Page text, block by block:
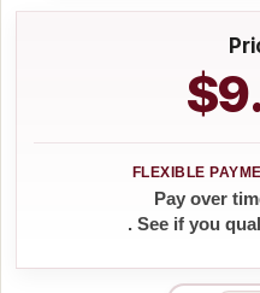
Pay over
. See if you